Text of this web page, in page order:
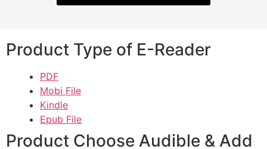
Product Type of E-Reader
PDF
Mobi File
Kindle
Epub File
Product Choose Audible & Add